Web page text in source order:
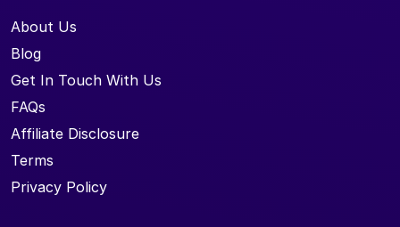
About Us
Blog
Get In Touch With Us
FAQs
Affiliate Disclosure
Terms
Privacy Policy